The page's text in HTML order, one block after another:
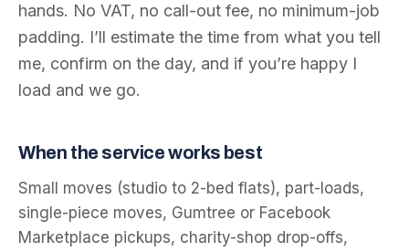
hands. No VAT, no call-out fee, no minimum-job
padding. I’ll estimate the time from what you tell
me, confirm on the day, and if you’re happy I
load and we go.
When the service works best
Small moves (studio to 2-bed flats), part-loads,
single-piece moves, Gumtree or Facebook
Marketplace pickups, charity-shop drop-offs,